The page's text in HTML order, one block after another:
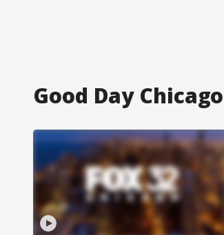
Good Day Chicago